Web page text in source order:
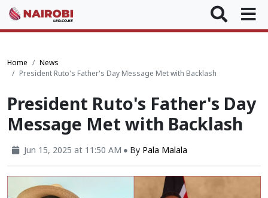
Home
News
President Ruto's Father's Day Message Met with Backlash
President Ruto's Father's Day
Message Met with Backlash
Jun 15, 2025 at 11:50 AM By Pala Malala